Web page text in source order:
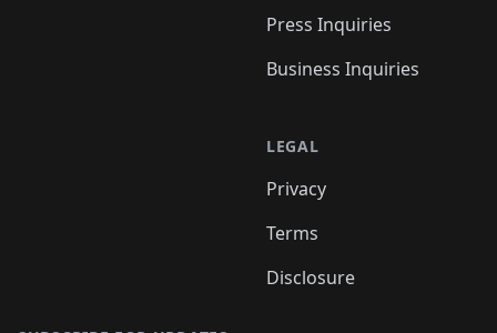
Press Inquiries
Business Inquiries
LEGAL
Privacy
Terms
Disclosure